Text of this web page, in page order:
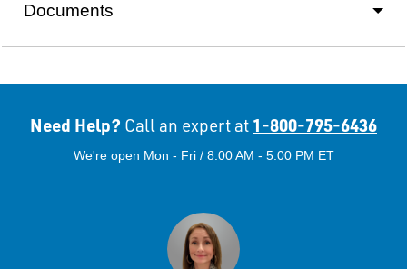
Documents
Need Help? Call an expert at 1-800-795-6436
We're open Mon - Fri / 8:00 AM - 5:00 PM ET